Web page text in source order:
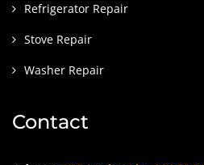
Refrigerator Repair
Stove Repair
Washer Repair
Contact